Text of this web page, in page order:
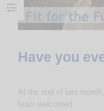
Have you
At the end of last
team welcomed